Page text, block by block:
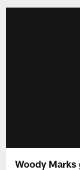
Woody Marks